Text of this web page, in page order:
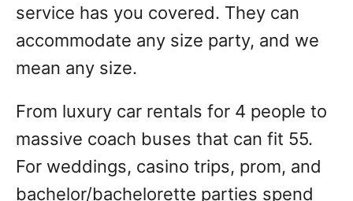
service has you covered. They can
accommodate any size party, and we
mean any size.
From luxury car rentals for 4 people to
massive coach buses that can fit 55.
For weddings, casino trips, prom, and
bachelor/bachelorette parties spend